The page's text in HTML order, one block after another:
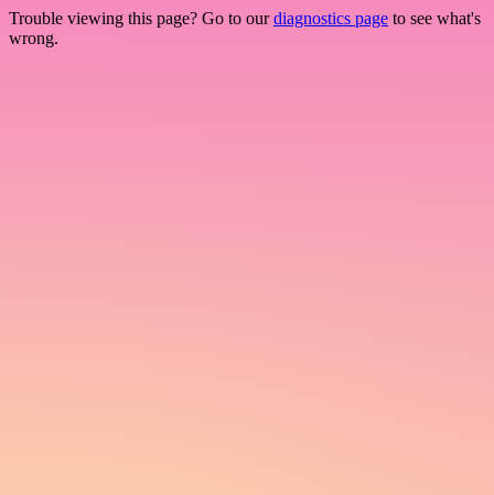
Trouble viewing this page? Go to ourdiagnostics page to see what's
wrong.